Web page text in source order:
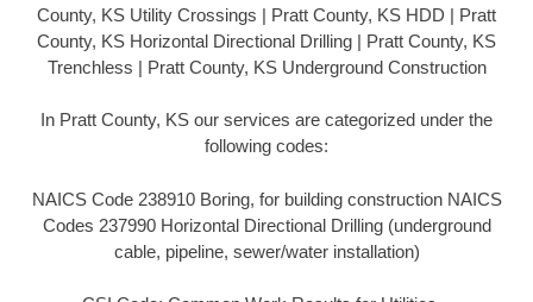
County, KS Utility Crossings | Pratt County, KS HDD | Pratt
County, KS Horizontal Directional Drilling | Pratt County, KS
Trenchless | Pratt County, KS Underground Construction
In Pratt County, KS our services are categorized under the
following codes:
NAICS Code 238910 Boring, for building construction NAICS
Codes 237990 Horizontal Directional Drilling (underground
cable, pipeline, sewer/water installation)